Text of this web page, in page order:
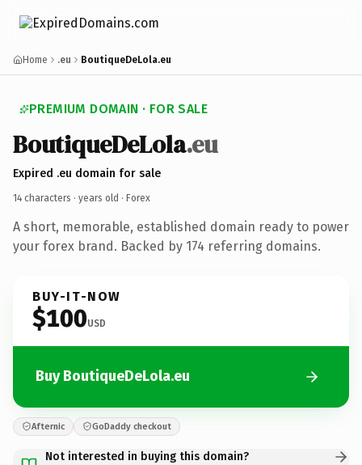
Home .eu BoutiqueDeLola.eu
PREMIUM DOMAIN · FOR SALE
BoutiqueDeLola.eu
Expired .eu domain for sale
14 characters · years old · Forex
A short, memorable, established domain ready to power
your forex brand. Backed by 174 referring domains.
BUY-IT-NOW
$100USD
Buy BoutiqueDeLola.eu
Afternic GoDaddy checkout
Not interested in buying this domain?